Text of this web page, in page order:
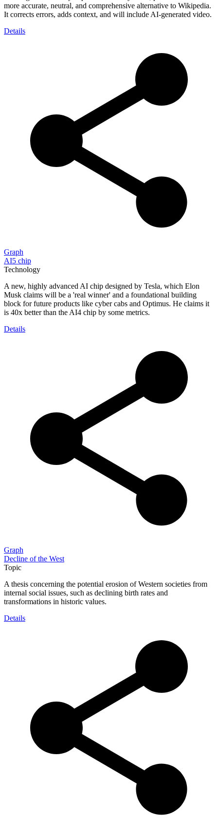
more accurate, neutral, and comprehensive alternative to Wikipedia.
It corrects errors, adds context, and will include AI-generated video.
Details
Graph
AI5 chip
Technology
A new, highly advanced AI chip designed by Tesla, which Elon
Musk claims will be a 'real winner' and a foundational building
block for future products like cyber cabs and Optimus. He claims it
is 40x better than the AI4 chip by some metrics.
Details
Graph
Decline of the West
Topic
A thesis concerning the potential erosion of Western societies from
internal social issues, such as declining birth rates and
transformations in historic values.
Details